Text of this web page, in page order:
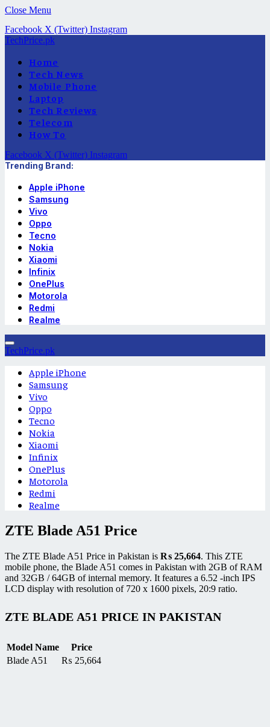
Close Menu
Facebook X (Twitter) Instagram
TechPrice.pk
Home
Tech News
Mobile Phone
Laptop
Tech Reviews
Telecom
How To
Facebook X (Twitter) Instagram
Trending Brand:
Apple iPhone
Samsung
Vivo
Oppo
Tecno
Nokia
Xiaomi
Infinix
OnePlus
Motorola
Redmi
Realme
TechPrice.pk
Apple iPhone
Samsung
Vivo
Oppo
Tecno
Nokia
Xiaomi
Infinix
OnePlus
Motorola
Redmi
Realme
ZTE Blade A51 Price
The ZTE Blade A51 Price in Pakistan is ₨ 25,664. This ZTE
mobile phone, the Blade A51 comes in Pakistan with 2GB of RAM
and 32GB / 64GB of internal memory. It features a 6.52 -inch IPS
LCD display with resolution of 720 x 1600 pixels, 20:9 ratio.
ZTE BLADE A51 PRICE IN PAKISTAN
Model Name
Price
Blade A51
₨ 25,664